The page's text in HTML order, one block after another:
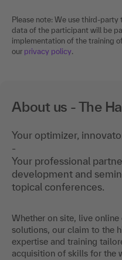
Please note: We use third-party
data of the participant will be
implementation of the training
our privacy policy.
About us - The
Your optimizer,
-
Your professional
development and
topical conferences.
Whether on site, live
solutions, our claim to the
expertise and training
acquisition of skills for the